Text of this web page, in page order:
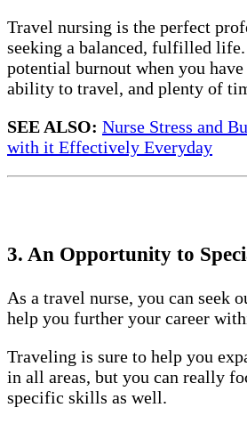
Travel nursing is the perfect
seeking a balanced, fulfilled
potential burnout when you
ability to travel, and plenty of
SEE ALSO: Nurse Stress and
with it Effectively Everyday
3. An Opportunity to
As a travel nurse, you can seek
help you further your career
Traveling is sure to help you
in all areas, but you can really
specific skills as well.